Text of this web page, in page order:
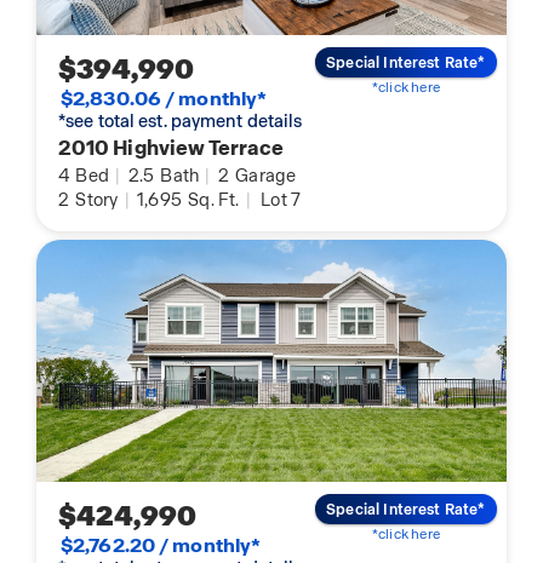
$394,990
$2,830.06 / monthly*
*see total est. payment details
2010 Highview Terrace
4 Bed | 2.5 Bath | 2 Garage
2 Story | 1,695 Sq. Ft. | Lot 7
Special Interest Rate*
*click here
$424,990
$2,762.20 / monthly*
Special Interest Rate*
*click here